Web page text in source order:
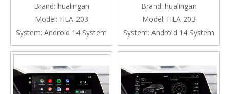
CarPlay&Android
Auto&Android Connects
iPhone/Samsung Apps
Netflix Spotify Google Maps
Prime Video to 10.25/12.3
Brand: hualingan
Model: HLA-203
System: Android 14 System
CarPlay&Android
Auto&Android Connects
iPhone/Samsung Apps
Netflix Spotify Google Maps
Streaming to 10.25/12.3
Brand: hualingan
Model: HLA-203
System: Android 14 System